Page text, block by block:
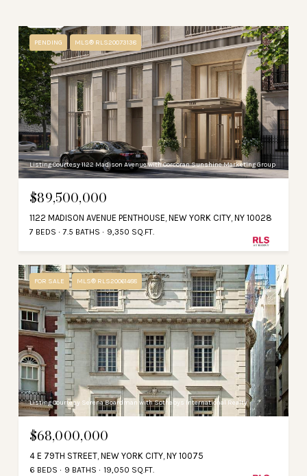
PENDING MLS® RLS20073138
Listing Courtesy 1122 Madison Avenue with Corcoran Sunshine Marketing Group
$89,500,000
1122 MADISON AVENUE PENTHOUSE, NEW YORK CITY, NY 10028
7 BEDS 7.5 BATHS 9,350 SQ.FT.
FOR SALE MLS® RLS20061488
Listing Courtesy Serena Boardman with Sothebys International Realty
$68,000,000
4 E 79TH STREET, NEW YORK CITY, NY 10075
6 BEDS 9 BATHS 19,050 SQ.FT.